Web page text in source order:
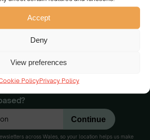
Accept
Deny
View preferences
PolicyPrivacy Policy
cared for and enjoyed by
everyone.
community
and be the first to find out about the
place for us all?
across Wales, so your location helps us make